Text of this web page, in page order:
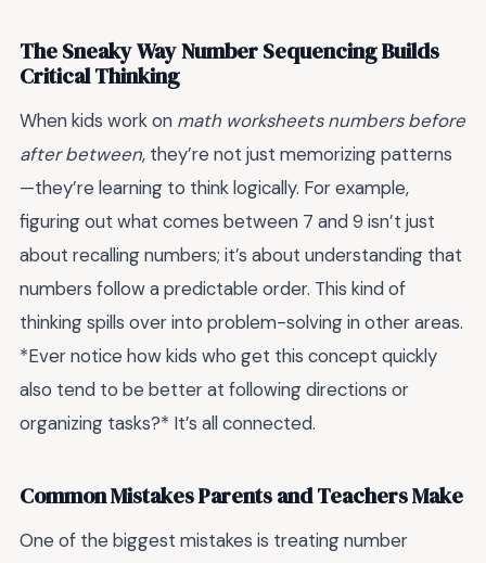
The Sneaky Way Number Sequencing Builds
Critical Thinking
When kids work on math worksheets numbers before
after between, they’re not just memorizing patterns
—they’re learning to think logically. For example,
figuring out what comes between 7 and 9 isn’t just
about recalling numbers; it’s about understanding that
numbers follow a predictable order. This kind of
thinking spills over into problem-solving in other areas.
*Ever notice how kids who get this concept quickly
also tend to be better at following directions or
organizing tasks?* It’s all connected.
Common Mistakes Parents and Teachers Make
One of the biggest mistakes is treating number